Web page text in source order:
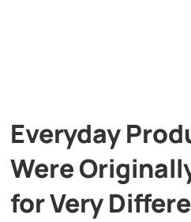
Everyday
Were
for Very